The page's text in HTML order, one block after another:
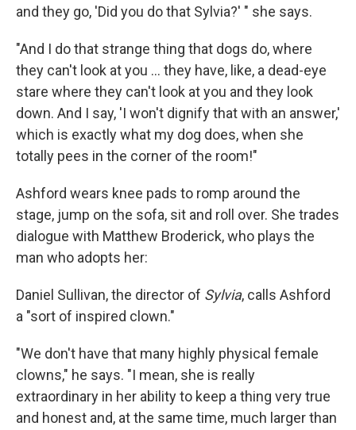
and they go, 'Did you do that Sylvia?' " she says.
"And I do that strange thing that dogs do, where
they can't look at you ... they have, like, a dead-eye
stare where they can't look at you and they look
down. And I say, 'I won't dignify that with an answer,'
which is exactly what my dog does, when she
totally pees in the corner of the room!"
Ashford wears knee pads to romp around the
stage, jump on the sofa, sit and roll over. She trades
dialogue with Matthew Broderick, who plays the
man who adopts her:
Daniel Sullivan, the director of Sylvia, calls Ashford
a "sort of inspired clown."
"We don't have that many highly physical female
clowns," he says. "I mean, she is really
extraordinary in her ability to keep a thing very true
and honest and, at the same time, much larger than